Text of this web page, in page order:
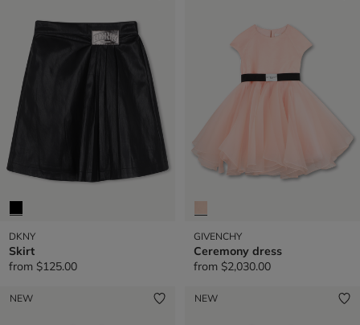
DKNY
Skirt
from $125.00
GIVENCHY
Ceremony dress
from $2,030.00
NEW NEW